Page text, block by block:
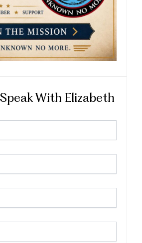
With Elizabeth
First
Last
Email *
Phone